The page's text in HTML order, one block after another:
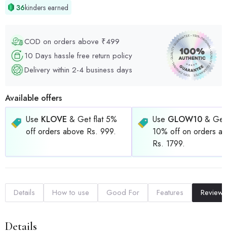
36kinders earned
COD on orders above ₹499
10 Days hassle free return policy
Delivery within 2-4 business days
Available offers
Use KLOVE & Get flat 5%
off orders above Rs. 999.
Use GLOW10 &
10% off on orders
Rs. 1799.
Details How to use Good For Features Reviews
Details